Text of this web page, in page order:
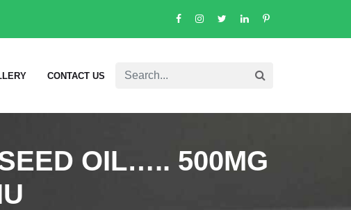
CONTACT US
OIL….. 500MG